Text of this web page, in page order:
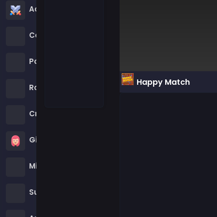
Action Games
Cartoon Network Games
Poki Games
Roblox Games
Crazy Games
Girls Games
Minecraft Games
Subway Surfers Games
Happy Match